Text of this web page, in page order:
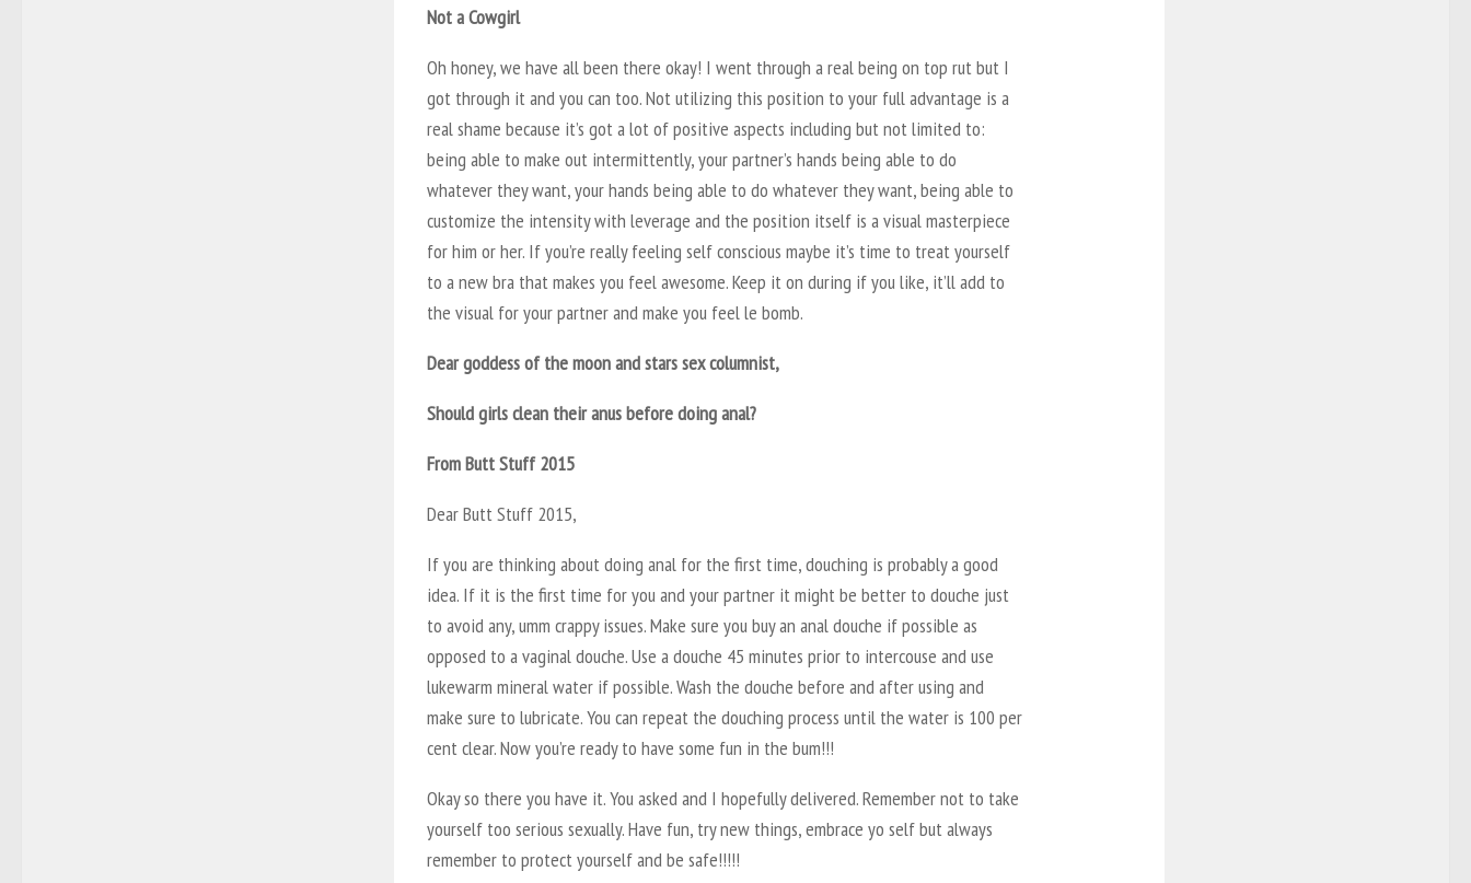
Not a Cowgirl
Oh honey, we have all been there okay! I went through a real being on top rut but I
got through it and you can too. Not utilizing this position to your full advantage is a
real shame because it’s got a lot of positive aspects including but not limited to:
being able to make out intermittently, your partner’s hands being able to do
whatever they want, your hands being able to do whatever they want, being able to
customize the intensity with leverage and the position itself is a visual masterpiece
for him or her. If you’re really feeling self conscious maybe it’s time to treat yourself
to a new bra that makes you feel awesome. Keep it on during if you like, it’ll add to
the visual for your partner and make you feel le bomb.
Dear goddess of the moon and stars sex columnist,
Should girls clean their anus before doing anal?
From Butt Stuff 2015
Dear Butt Stuff 2015,
If you are thinking about doing anal for the first time, douching is probably a good
idea. If it is the first time for you and your partner it might be better to douche just
to avoid any, umm crappy issues. Make sure you buy an anal douche if possible as
opposed to a vaginal douche. Use a douche 45 minutes prior to intercouse and use
lukewarm mineral water if possible. Wash the douche before and after using and
make sure to lubricate. You can repeat the douching process until the water is 100 per
cent clear. Now you’re ready to have some fun in the bum!!!
Okay so there you have it. You asked and I hopefully delivered. Remember not to take
yourself too serious sexually. Have fun, try new things, embrace yo self but always
remember to protect yourself and be safe!!!!!